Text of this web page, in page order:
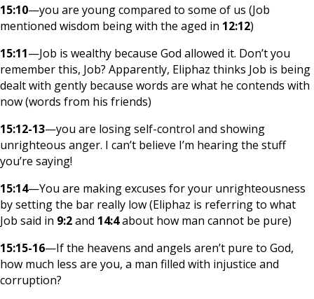
15:10—you are young compared to some of us (Job
mentioned wisdom being with the aged in 12:12)
15:11—Job is wealthy because God allowed it. Don’t you
remember this, Job? Apparently, Eliphaz thinks Job is being
dealt with gently because words are what he contends with
now (words from his friends)
15:12-13—you are losing self-control and showing
unrighteous anger. I can’t believe I’m hearing the stuff
you’re saying!
15:14—You are making excuses for your unrighteousness
by setting the bar really low (Eliphaz is referring to what
Job said in 9:2and 14:4about how man cannot be pure)
15:15-16—If the heavens and angels aren’t pure to God,
how much less are you, a man filled with injustice and
corruption?